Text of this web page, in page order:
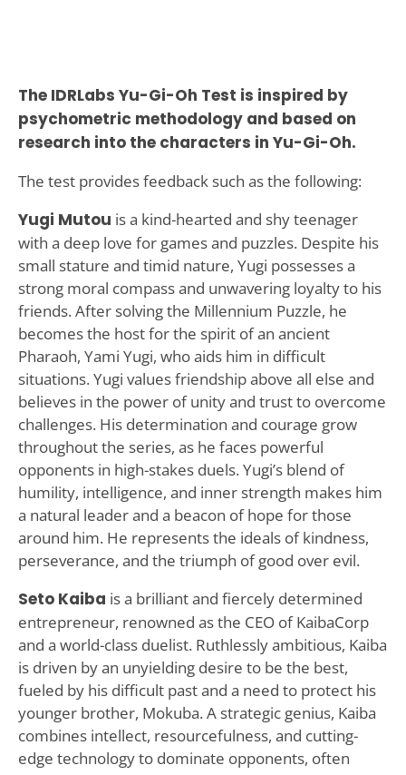
The IDRLabs Yu-Gi-Oh Test is inspired by
psychometric methodology and based on
research into the characters in Yu-Gi-Oh.
The test provides feedback such as the following:
Yugi Mutou is a kind-hearted and shy teenager
with a deep love for games and puzzles. Despite his
small stature and timid nature, Yugi possesses a
strong moral compass and unwavering loyalty to his
friends. After solving the Millennium Puzzle, he
becomes the host for the spirit of an ancient
Pharaoh, Yami Yugi, who aids him in difficult
situations. Yugi values friendship above all else and
believes in the power of unity and trust to overcome
challenges. His determination and courage grow
throughout the series, as he faces powerful
opponents in high-stakes duels. Yugi’s blend of
humility, intelligence, and inner strength makes him
a natural leader and a beacon of hope for those
around him. He represents the ideals of kindness,
perseverance, and the triumph of good over evil.
Seto Kaiba is a brilliant and fiercely determined
entrepreneur, renowned as the CEO of KaibaCorp
and a world-class duelist. Ruthlessly ambitious, Kaiba
is driven by an unyielding desire to be the best,
fueled by his difficult past and a need to protect his
younger brother, Mokuba. A strategic genius, Kaiba
combines intellect, resourcefulness, and cutting-
edge technology to dominate opponents, often